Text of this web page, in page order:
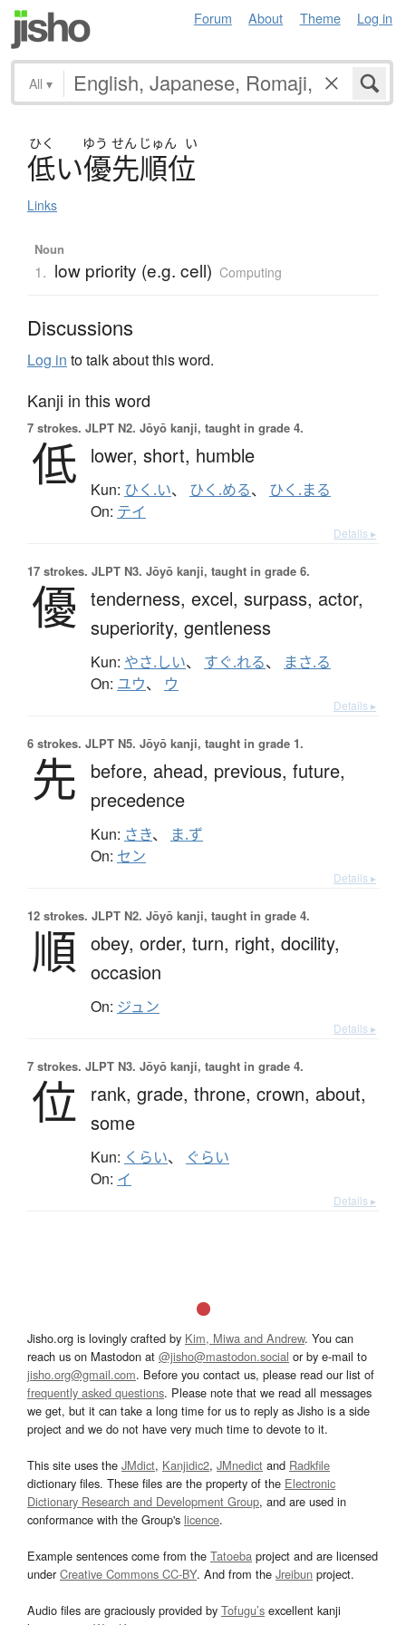
Forum About Theme Log in
All ▾
ひく ゆう せん じゅん い
低い優先順位
Links
Noun
1. low priority (e.g. cell) Computing
Discussions
Log in to talk about this word.
Kanji in this word
7 strokes. JLPT N2. Jōyō kanji, taught in grade 4.
低 lower, short, humble
Kun: ひく.い、 ひく.める、 ひく.まる
On: テイ
Details ▸
17 strokes. JLPT N3. Jōyō kanji, taught in grade 6.
優 tenderness, excel, surpass, actor,
superiority, gentleness
Kun: やさ.しい、 すぐ.れる、 まさ.る
On: ユウ、 ウ
Details ▸
6 strokes. JLPT N5. Jōyō kanji, taught in grade 1.
先 before, ahead, previous, future,
precedence
Kun: さき、 ま.ず
On: セン
Details ▸
12 strokes. JLPT N2. Jōyō kanji, taught in grade 4.
順 obey, order, turn, right, docility,
occasion
On: ジュン
Details ▸
7 strokes. JLPT N3. Jōyō kanji, taught in grade 4.
位 rank, grade, throne, crown, about,
some
Kun: くらい、 ぐらい
On: イ
Details ▸
Jisho.org is lovingly crafted by Kim, Miwa and Andrew. You can
reach us on Mastodon at @jisho@mastodon.social or by e-mail to
jisho.org@gmail.com. Before you contact us, please read our list of
frequently asked questions. Please note that we read all messages
we get, but it can take a long time for us to reply as Jisho is a side
project and we do not have very much time to devote to it.
This site uses the JMdict, Kanjidic2, JMnedict and Radkfile
dictionary files. These files are the property of the Electronic
Dictionary Research and Development Group, and are used in
conformance with the Group's licence.
Example sentences come from the Tatoeba project and are licensed
underCreative Commons CC-BY. And from the Jreibun project.
Audio files are graciously provided by Tofugu’s excellent kanji